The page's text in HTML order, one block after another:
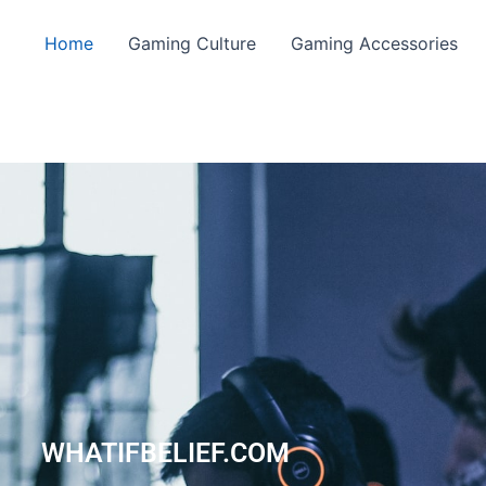
Home Gaming Culture Gaming Accessories
WHATIFBELIEF.COM